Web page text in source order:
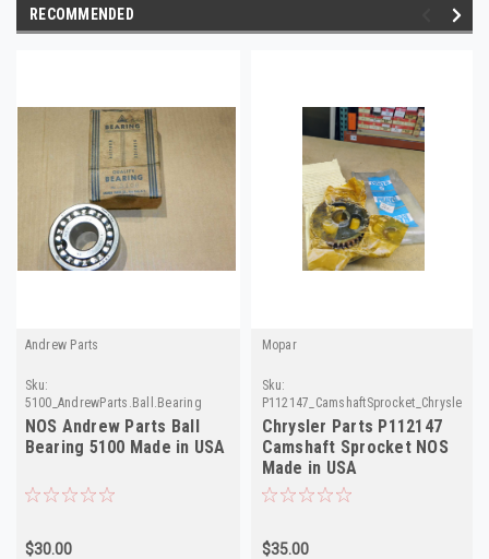
RECOMMENDED
Andrew Parts
Sku:
5100_AndrewParts.Ball.Bearing
NOS Andrew Parts Ball
Bearing 5100 Made in USA
$30.00
Mopar
Sku:
Chrysler Parts P112147
Camshaft Sprocket NOS
Made in USA
$35.00